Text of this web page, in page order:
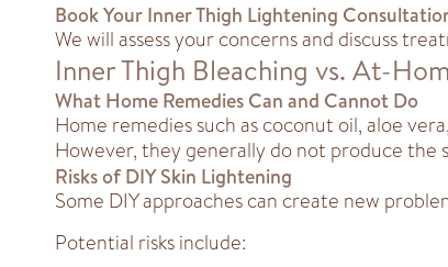
Book Your Inner Thigh Lightening
We will assess your concerns and discuss
Inner Thigh Bleaching vs. At-
What Home Remedies Can and Cannot Do
Home remedies such as coconut oil, aloe
However, they generally do not produce
Risks of DIY Skin Lightening
Some DIY approaches can create new
Potential risks include: